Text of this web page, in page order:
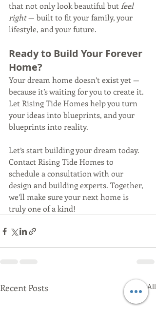
that not only look beautiful but feel
right — built to fit your family, your
lifestyle, and your future.
Ready to Build Your Forever
Home?
Your dream home doesn’t exist yet —
because it’s waiting for you to create it.
Let Rising Tide Homes help you turn
your ideas into blueprints, and your
blueprints into reality.
Let’s start building your dream today.
Contact Rising Tide Homes to
schedule a consultation with our
design and building experts. Together,
we’ll make sure your next home is
truly one of a kind!
Recent Posts See All